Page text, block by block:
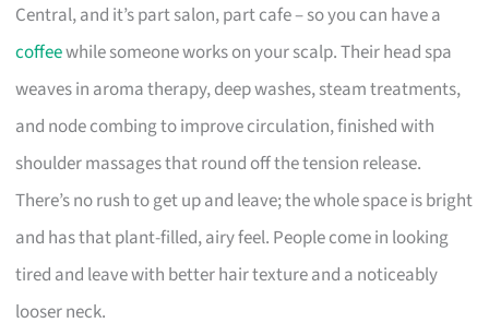
Central, and it’s part salon, part cafe – so you can have a
coffeewhile someone works on your scalp. Their head spa
weaves in aroma therapy, deep washes, steam treatments,
and node combing to improve circulation, finished with
shoulder massages that round off the tension release.
There’s no rush to get up and leave; the whole space is bright
and has that plant-filled, airy feel. People come in looking
tired and leave with better hair texture and a noticeably
looser neck.